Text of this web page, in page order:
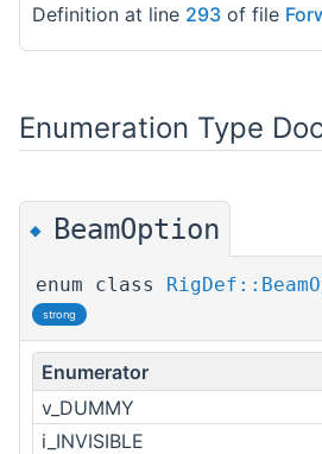
Definition at line 293 of file
Enumeration Type
◆ BeamOption
enum class
strong
Enumerator
v_DUMMY
i_INVISIBLE